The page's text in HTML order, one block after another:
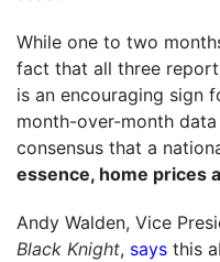
While one to two
fact that all three
is an encouraging sign
month-over-month
consensus that a
essence, home prices
Andy Walden, Vice
Black Knight, says this